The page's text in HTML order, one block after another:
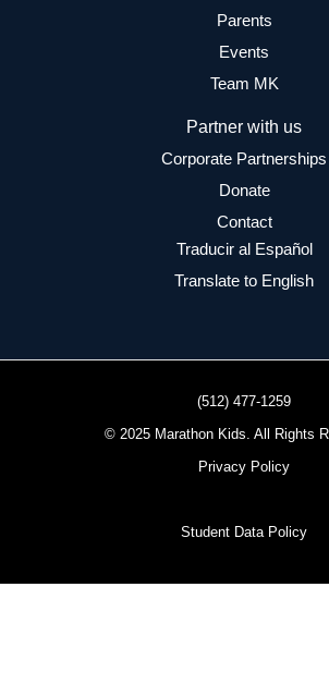
Parents
Events
Team MK
Partner with us
Corporate Partnerships
Donate
Contact
Traducir al Español
Translate to English
(512) 477-1259
© 2025 Marathon Kids. All Rights
Privacy Policy
Student Data Policy